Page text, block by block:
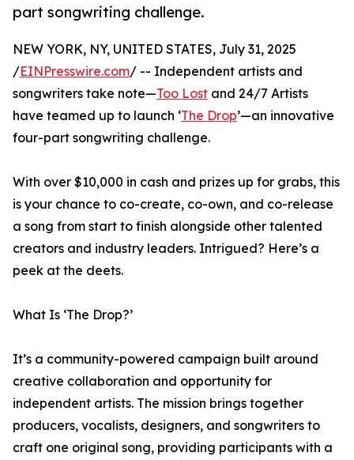
part songwriting challenge.
NEW YORK, NY, UNITED STATES, July 31, 2025
/EINPresswire.com/ -- Independent artists and
songwriters take note—Too Lost and 24/7 Artists
have teamed up to launch ‘The Drop’—an innovative
four-part songwriting challenge.
With over $10,000 in cash and prizes up for grabs, this
is your chance to co-create, co-own, and co-release
a song from start to finish alongside other talented
creators and industry leaders. Intrigued? Here’s a
peek at the deets.
What Is ‘The Drop?’
It’s a community-powered campaign built around
creative collaboration and opportunity for
independent artists. The mission brings together
producers, vocalists, designers, and songwriters to
craft one original song, providing participants with a